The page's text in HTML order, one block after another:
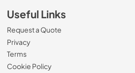
Useful Links
Request a Quote
Privacy
Terms
Cookie Policy